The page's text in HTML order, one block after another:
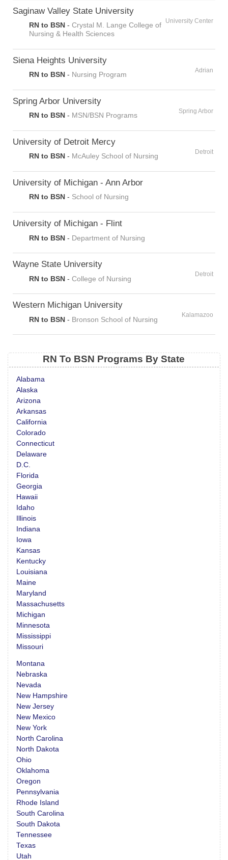
Saginaw Valley State University
University Center
RN to BSN -Crystal M. Lange College of
Nursing & Health Sciences
Siena Heights University
Adrian
RN to BSN - Nursing Program
Spring Arbor University
Spring Arbor
RN to BSN - MSN/BSN Programs
University of Detroit Mercy
Detroit
RN to BSN - McAuley School of Nursing
University of Michigan - Ann Arbor
RN to BSN - School of Nursing
University of Michigan - Flint
RN to BSN - Department of Nursing
Wayne State University
Detroit
RN to BSN -College of Nursing
Western Michigan University
Kalamazoo
RN to BSN - Bronson School of Nursing
RN To BSN Programs By State
Alabama
Alaska
Arizona
Arkansas
California
Colorado
Connecticut
Delaware
D.C.
Florida
Georgia
Hawaii
Idaho
Illinois
Indiana
Iowa
Kansas
Kentucky
Louisiana
Maine
Maryland
Massachusetts
Michigan
Minnesota
Mississippi
Missouri
Montana
Nebraska
Nevada
New Hampshire
New Jersey
New Mexico
New York
North Carolina
North Dakota
Ohio
Oklahoma
Oregon
Pennsylvania
Rhode Island
South Carolina
South Dakota
Tennessee
Texas
Utah